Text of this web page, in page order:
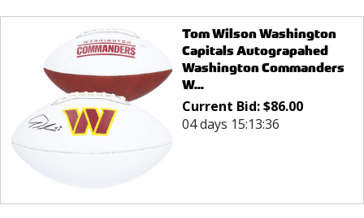
Tom Wilson Washington
Capitals Autograpahed
Washington Commanders
W...
Current Bid:$86.00
04 days 15:13:36